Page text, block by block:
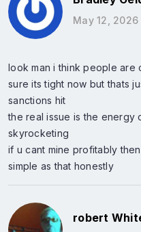
May 12, 2026
look man i think people are
sure its tight now but thats
sanctions hit
the real issue is the energy
skyrocketing
if u cant mine profitably
simple as that honestly
robert